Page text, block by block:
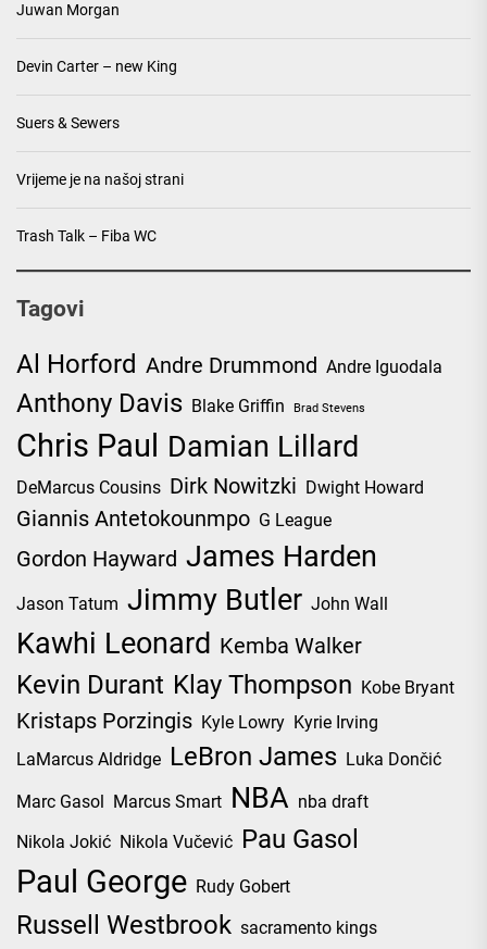
Juwan Morgan
Devin Carter – new King
Suers & Sewers
Vrijeme je na našoj strani
Trash Talk – Fiba WC
Tagovi
Al Horford Andre Drummond Andre Iguodala
Anthony Davis Blake Griffin Brad Stevens
Chris Paul Damian Lillard
DeMarcus Cousins Dirk Nowitzki Dwight Howard
Giannis Antetokounmpo G League
Gordon Hayward James Harden
Jason Tatum Jimmy Butler John Wall
Kawhi Leonard Kemba Walker
Kevin Durant Klay Thompson Kobe Bryant
Kristaps Porzingis Kyle Lowry Kyrie Irving
LaMarcus Aldridge LeBron James Luka Dončić
Marc Gasol Marcus Smart NBA nba draft
Nikola Jokić Nikola Vučević Pau Gasol
Paul George Rudy Gobert
Russell Westbrook sacramento kings